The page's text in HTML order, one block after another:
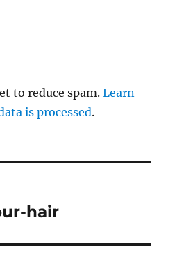
to reduce spam.Learn
is processed.
hair